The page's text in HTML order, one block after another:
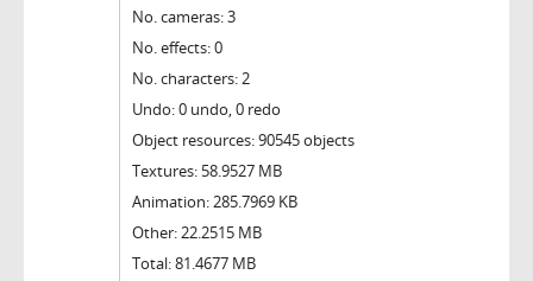
No. cameras: 3
No. effects: 0
No. characters: 2
Undo: 0 undo, 0 redo
Object resources: 90545 objects
Textures: 58.9527 MB
Animation: 285.7969 KB
Other: 22.2515 MB
Total: 81.4677 MB